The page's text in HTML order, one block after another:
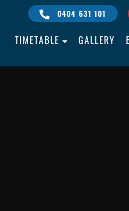
0404 631 101
TIMETABLE GALLERY